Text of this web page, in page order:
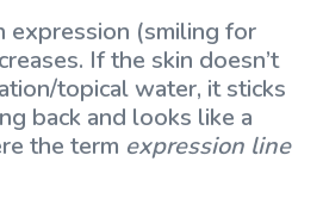
expression (smiling for
If the skin doesn’t
topical water, it sticks
back and looks like a
the term expression line